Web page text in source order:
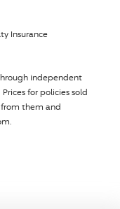
Insurance
independent
Prices for policies sold
them and